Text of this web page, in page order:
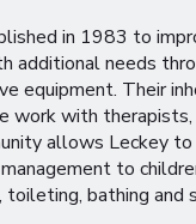
in 1983 to
additional needs
equipment. Their
work with
allows Leckey to
to
toileting, bathing and